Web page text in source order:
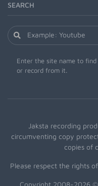
SEARCH
Enter the site name to
or record from it.
Jaksta recording
circumventing copy
copies of
Please respect the rights
Copyright 2008-2026 ©